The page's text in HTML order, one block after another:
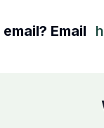
Email